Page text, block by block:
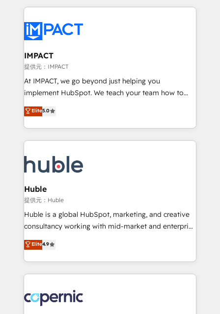
Execution... Global 24/7 ... All Experts 3️⃣ Integrate |
Slash months from your API Integration project... ⬅️
Click "Contact Business" ⬅️ to access 150+ Kickstart
Integration templates that put HubSpot in the center
of your tech stack, syncing... 🛍️ Shopify or
WooCommerce 💲 Stripe or Paypal 💰 Sage or
Netsuite 🤖 Google or Microsoft ✍️ DocuSign or
the rare Advanced "Custom Integrations"
Accreditation, securely sync data across... 🔄 any
new HubSpot portal with Advanced Website and
CRM Migrations using our in-house "HubScrub" Tool.
IMPACT
提供元：IMPACT
At IMPACT, we go beyond just helping you
implement HubSpot. We teach your team how to
master it. As the creators of the Endless Customers
System™ (the next evolution of They Ask, You
Answer), we’re the only HubSpot partner built
entirely around coaching and training. That means
skills, processes, and internal team you need to
attract the right buyers, close deals faster, and grow
without outside dependencies. You’ll learn how to: •
Set up, audit, and organize your HubSpot portal •
Get your sales team fully using HubSpot • Track
pipeline and revenue across the entire buyer journey
growth • Create content and videos that attract
buyers • Use AI to scale smarter Our coaching-led
lasts. So if you're ready to become the most trusted
voice in your market, let’s talk.
Elite5.0
Huble
提供元：Huble
Huble is a global HubSpot, marketing, and creative
consultancy working with mid-market and enterprise
businesses. We go beyond implementation, shaping
the strategy, processes, and teams that turn
HubSpot into a genuine growth engine. Named
HubSpot's Global Partner of the Year in 2024,
worldwide, and with over 15 years in the ecosystem,
Huble has built a track record that speaks for itself.
Elite4.9